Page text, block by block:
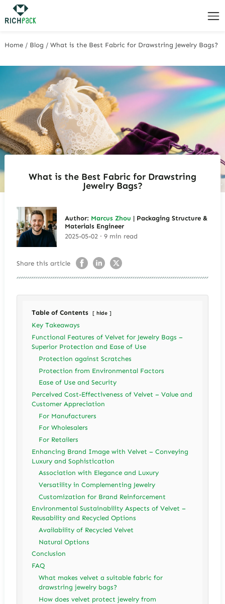
Home / Blog /What is the Best Fabric for Drawstring Jewelry Bags?
What is the Best Fabric for Drawstring
Jewelry Bags?
Author: Marcus Zhou | Packaging Structure &
Materials Engineer
2025-05-02 · 9 min read
Share this article
Table of Contents hide
Key Takeaways
Functional Features of Velvet for Jewelry Bags –
Superior Protection and Ease of Use
Protection against Scratches
Protection from Environmental Factors
Ease of Use and Security
Perceived Cost-Effectiveness of Velvet – Value and
Customer Appreciation
For Manufacturers
For Wholesalers
For Retailers
Enhancing Brand Image with Velvet – Conveying
Luxury and Sophistication
Association with Elegance and Luxury
Versatility in Complementing Jewelry
Customization for Brand Reinforcement
Environmental Sustainability Aspects of Velvet –
Reusability and Recycled Options
Availability of Recycled Velvet
Natural Options
Conclusion
FAQ
What makes velvet a suitable fabric for
drawstring jewelry bags?
How does velvet protect jewelry from